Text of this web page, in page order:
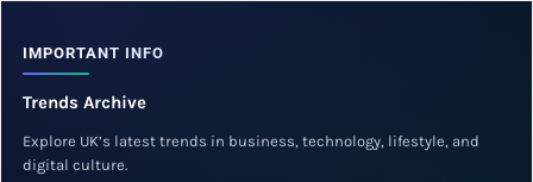
IMPORTANT INFO
Trends Archive
Explore UK’s latest trends in business, technology, lifestyle, and
digital culture.